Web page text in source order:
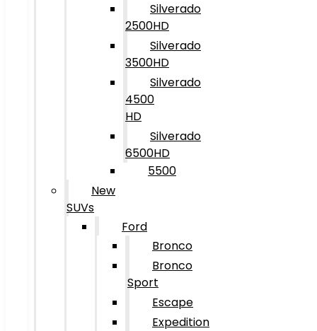
Silverado
2500HD
Silverado
3500HD
Silverado
4500
HD
Silverado
6500HD
5500
New
SUVs
Ford
Bronco
Bronco
Sport
Escape
Expedition